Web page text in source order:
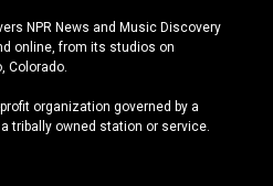
c
e
b
o
k
NPR News and Music Discovery
online, from its studios on
Colorado.
organization governed by a
tribally owned station or service.